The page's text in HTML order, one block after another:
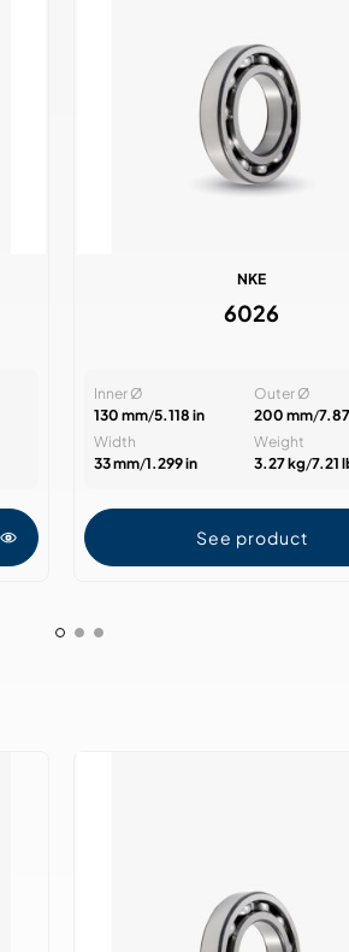
NKE
6026
Inner Ø
130 mm/5.118 in
Outer Ø
200 mm/
Width
33 mm/1.299 in
Weight
3.27 kg/7.21
See product